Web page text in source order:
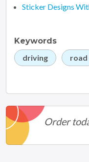
Sticker Designs
Keywords
driving
road
Order